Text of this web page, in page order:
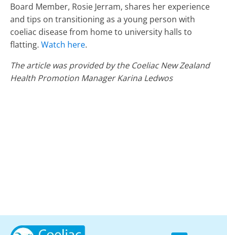
Board Member, Rosie Jerram, shares her experience
and tips on transitioning as a young person with
coeliac disease from home to university halls to
flatting. Watch here.
The article was provided by the Coeliac New Zealand
Health Promotion Manager Karina Ledwos